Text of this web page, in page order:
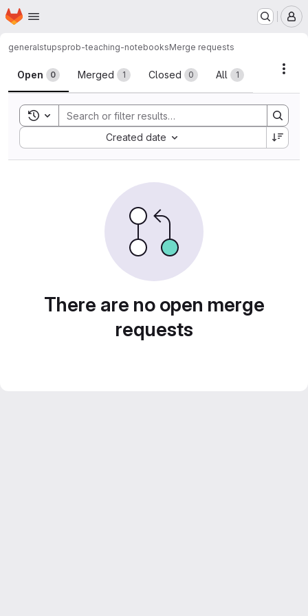
Skip to main content
Homepage
generalstupsprob-teaching-notebooksMerge requests
Merge requests
Open 0 Merged 1 Closed 0 All 1
Toggle search history
Created date
Sort by:
There are no open merge
requests